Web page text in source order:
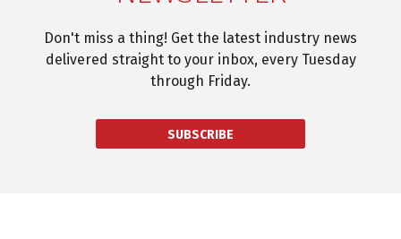
Don't miss a thing! Get the latest industry news
delivered straight to your inbox, every Tuesday
through Friday.
SUBSCRIBE